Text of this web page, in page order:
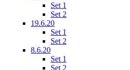
Set 1
Set 2
19.6.20
Set 1
Set 2
8.6.20
Set 1
Set 2